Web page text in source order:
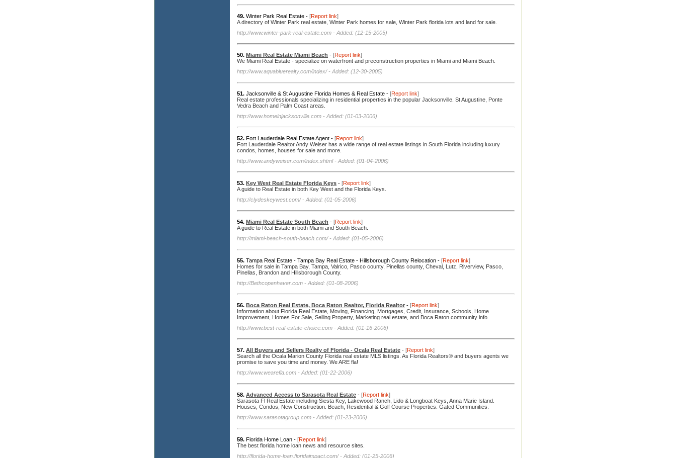
49. Winter Park Real Estate - [Report link]
A directory of Winter Park real estate, Winter Park homes for sale, Winter Park florida lots and land for sale.
http://www.winter-park-real-estate.com - Added: (12-15-2005)
50. Miami Real Estate Miami Beach - [Report link]
We Miami Real Estate - specialize on waterfront and preconstruction properties in Miami and Miami Beach.
http://www.aquabluerealty.com/index/- Added: (12-30-2005)
51. Jacksonville & St Augustine Florida Homes & Real Estate - [Report link]
Real estate professionals specializing in residential properties in the popular Jacksonville. St Augustine, Ponte
Vedra Beach and Palm Coast areas.
http://www.homeinjacksonville.com - Added: (01-03-2006)
52. Fort Lauderdale Real Estate Agent - [Report link]
Fort Lauderdale Realtor Andy Weiser has a wide range of real estate listings in South Florida including luxury
condos, homes, houses for sale and more.
http://www.andyweiser.com/index.shtml- Added: (01-04-2006)
53. Key West Real Estate Florida Keys - [Report link]
A guide to Real Estate in both Key West and the Florida Keys.
http://clydeskeywest.com/- Added: (01-05-2006)
54. Miami Real Estate South Beach - [Report link]
A guide to Real Estate in both Miami and South Beach.
http://miami-beach-south-beach.com/- Added: (01-05-2006)
55. Tampa Real Estate - Tampa Bay Real Estate - Hillsborough County Relocation - [Report link]
Homes for sale in Tampa Bay, Tampa, Valrico, Pasco county, Pinellas county, Cheval, Lutz, Riverview, Pasco,
Pinellas, Brandon and Hillsborough County.
http://Bethcopenhaver.com - Added: (01-08-2006)
56. Boca Raton Real Estate, Boca Raton Realtor, Florida Realtor - [Report link]
Information about Florida Real Estate, Moving, Financing, Mortgages, Credit, Insurance, Schools, Home
Improvement, Homes For Sale, Selling Property, Marketing real estate, and Boca Raton community info.
http://www.best-real-estate-choice.com - Added: (01-16-2006)
57. All Buyers and Sellers Realty of Florida - Ocala Real Estate - [Report link]
Search all the Ocala Marion County Florida real estate MLS listings. As Florida Realtors® and buyers agents we
promise to save you time and money. We ARE fla!
http://www.wearefla.com - Added: (01-22-2006)
58. Advanced Access to Sarasota Real Estate - [Report link]
Sarasota Fl Real Estate including Siesta Key, Lakewood Ranch, Lido & Longboat Keys, Anna Marie Island.
Houses, Condos, New Construction. Beach, Residential & Golf Course Properties. Gated Communities.
http://www.sarasotagroup.com - Added: (01-23-2006)
59. Florida Home Loan - [Report link]
The best florida home loan news and resource sites.
http://florida-home-loan.floridaimpact.com/- Added: (01-25-2006)